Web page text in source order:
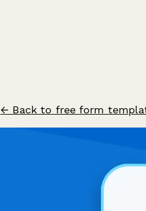
← Back to free form